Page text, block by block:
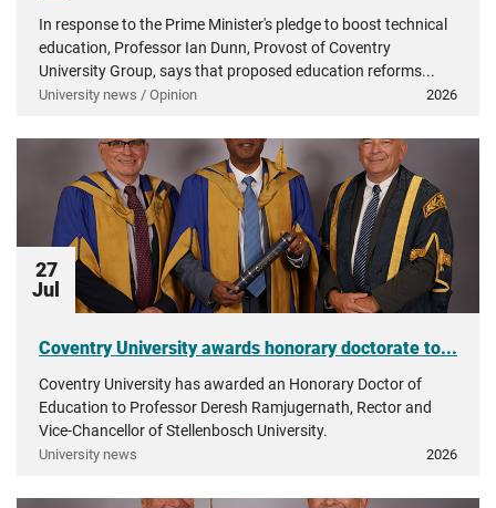
In response to the Prime Minister's pledge to boost technical
education, Professor Ian Dunn, Provost of Coventry
University Group, says that proposed education reforms...
University news / Opinion 2026
27
Jul
Coventry University awards honorary doctorate to...
Coventry University has awarded an Honorary Doctor of
Education to Professor Deresh Ramjugernath, Rector and
Vice-Chancellor of Stellenbosch University.
University news 2026